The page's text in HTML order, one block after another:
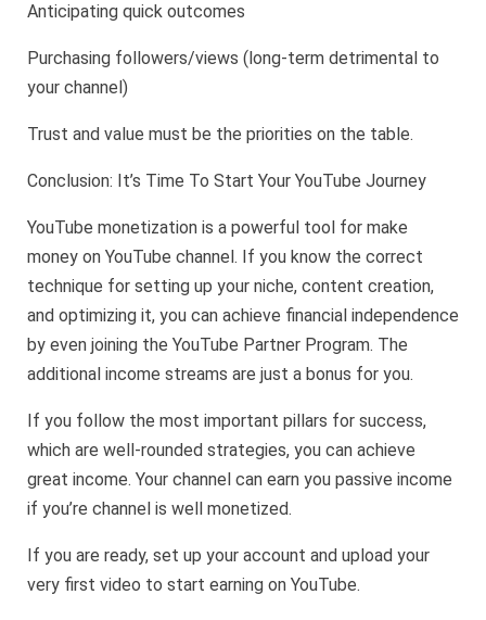
Anticipating quick outcomes
Purchasing followers/views (long-term detrimental to
your channel)
Trust and value must be the priorities on the table.
Conclusion: It’s Time To Start Your YouTube Journey
YouTube monetization is a powerful tool for make
money on YouTube channel. If you know the correct
technique for setting up your niche, content creation,
and optimizing it, you can achieve financial independence
by even joining the YouTube Partner Program. The
additional income streams are just a bonus for you.
If you follow the most important pillars for success,
which are well-rounded strategies, you can achieve
great income. Your channel can earn you passive income
if you’re channel is well monetized.
If you are ready, set up your account and upload your
very first video to start earning on YouTube.